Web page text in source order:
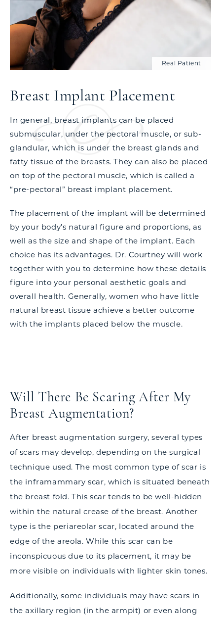
Real Patient
Breast Implant Placement
In general, breast implants can be placed
submuscular, under the pectoral muscle, or sub-
glandular, which is under the breast glands and
fatty tissue of the breasts. They can also be placed
on top of the pectoral muscle, which is called a
“pre-pectoral” breast implant placement.
The placement of the implant will be determined
by your body’s natural figure and proportions, as
well as the size and shape of the implant. Each
choice has its advantages. Dr. Courtney will work
together with you to determine how these details
figure into your personal aesthetic goals and
overall health. Generally, women who have little
natural breast tissue achieve a better outcome
with the implants placed below the muscle.
Will There Be Scaring After My
Breast Augmentation?
After breast augmentation surgery, several types
of scars may develop, depending on the surgical
technique used. The most common type of scar is
the inframammary scar, which is situated beneath
the breast fold. This scar tends to be well-hidden
within the natural crease of the breast. Another
type is the periareolar scar, located around the
edge of the areola. While this scar can be
inconspicuous due to its placement, it may be
more visible on individuals with lighter skin tones.
Additionally, some individuals may have scars in
the axillary region (in the armpit) or even along